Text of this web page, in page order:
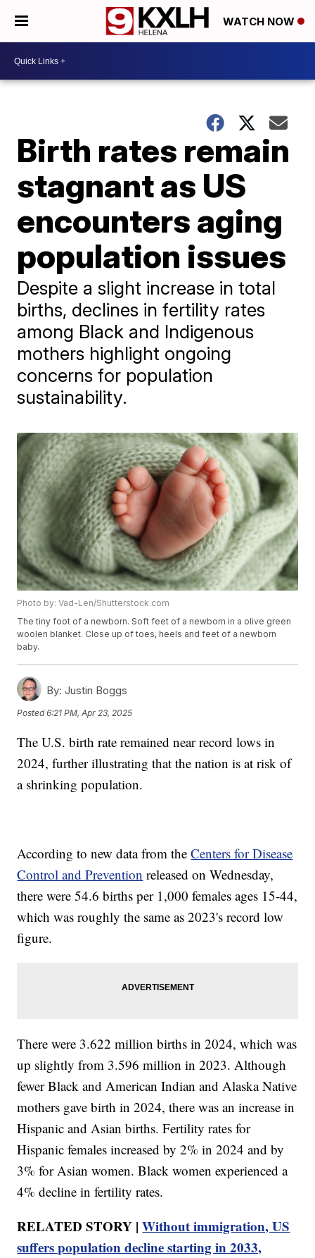
WATCH NOW
Birth rates remain
stagnant as US
encounters aging
population issues
Despite a slight increase in total
births, declines in fertility rates
among Black and Indigenous
mothers highlight ongoing
concerns for population
sustainability.
Photo by: Vad-Len/Shutterstock.com
The tiny foot of a newborn. Soft feet of a newborn in a olive green
woolen blanket. Close up of toes, heels and feet of a newborn
baby.
By: Justin Boggs
Posted6:21 PM, Apr 23, 2025
The U.S. birth rate remained near record lows in
2024, further illustrating that the nation is at risk of
a shrinking population.
According to new data from theCenters for Disease
Control and Prevention released on Wednesday,
there were 54.6 births per 1,000 females ages 15-44,
which was roughly the same as 2023's record low
figure.
There were 3.622 million births in 2024, which was
up slightly from 3.596 million in 2023. Although
fewer Black and American Indian and Alaska Native
mothers gave birth in 2024, there was an increase in
Hispanic and Asian births. Fertility rates for
Hispanic females increased by 2% in 2024 and by
3% for Asian women. Black women experienced a
4% decline in fertility rates.
RELATED STORY |Without immigration, US
suffers population decline starting in 2033,